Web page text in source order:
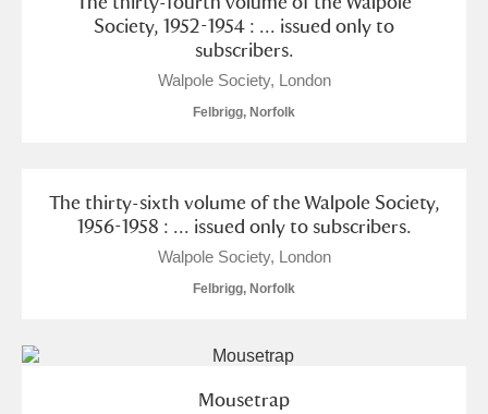
Society, 1952-1954 : ... issued only to
subscribers.
Walpole Society, London
Felbrigg, Norfolk
The thirty-sixth volume of the Walpole Society,
1956-1958 : ... issued only to subscribers.
Walpole Society, London
Felbrigg, Norfolk
Mousetrap